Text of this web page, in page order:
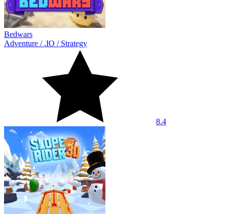
Bedwars
Adventure / .IO / Strategy
8.4